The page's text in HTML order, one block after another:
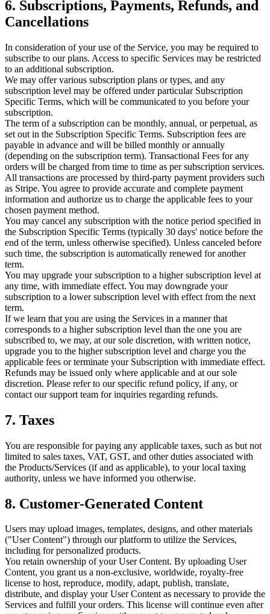
6. Subscriptions, Payments, Refunds, and
Cancellations
In consideration of your use of the Service, you may be required to
subscribe to our plans. Access to specific Services may be restricted
to an additional subscription.
We may offer various subscription plans or types, and any
subscription level may be offered under particular Subscription
Specific Terms, which will be communicated to you before your
subscription.
The term of a subscription can be monthly, annual, or perpetual, as
set out in the Subscription Specific Terms. Subscription fees are
payable in advance and will be billed monthly or annually
(depending on the subscription term). Transactional Fees for any
orders will be charged from time to time as per subscription services.
All transactions are processed by third-party payment providers such
as Stripe. You agree to provide accurate and complete payment
information and authorize us to charge the applicable fees to your
chosen payment method.
You may cancel any subscription with the notice period specified in
the Subscription Specific Terms (typically 30 days' notice before the
end of the term, unless otherwise specified). Unless canceled before
such time, the subscription is automatically renewed for another
term.
You may upgrade your subscription to a higher subscription level at
any time, with immediate effect. You may downgrade your
subscription to a lower subscription level with effect from the next
term.
If we learn that you are using the Services in a manner that
corresponds to a higher subscription level than the one you are
subscribed to, we may, at our sole discretion, with written notice,
upgrade you to the higher subscription level and charge you the
applicable fees or terminate your Subscription with immediate effect.
Refunds may be issued only where applicable and at our sole
discretion. Please refer to our specific refund policy, if any, or
contact our support team for inquiries regarding refunds.
7. Taxes
You are responsible for paying any applicable taxes, such as but not
limited to sales taxes, VAT, GST, and other duties associated with
the Products/Services (if and as applicable), to your local taxing
authority, unless we have informed you otherwise.
8. Customer-Generated Content
Users may upload images, templates, designs, and other materials
("User Content") through our platform to utilize the Services,
including for personalized products.
You retain ownership of your User Content. By uploading User
Content, you grant us a non-exclusive, worldwide, royalty-free
license to host, reproduce, modify, adapt, publish, translate,
distribute, and display your User Content as necessary to provide the
Services and fulfill your orders. This license will continue even after